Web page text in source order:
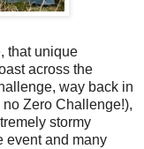
that unique
across the
way back in
Zero Challenge!),
stormy
event and many